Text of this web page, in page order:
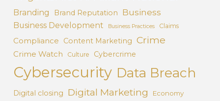
Branding Brand Reputation Business
Business Development Business Practices Claims
Compliance Content Marketing Crime
Crime Watch Culture Cybercrime
Cybersecurity Data Breach
Digital closing Digital Marketing
Economy